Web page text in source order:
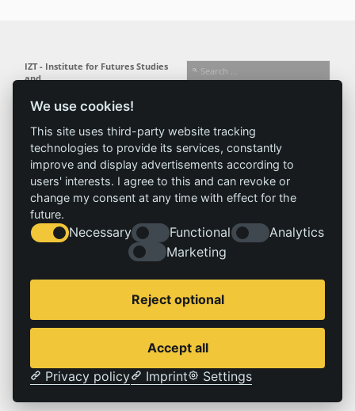
We use cookies!
This site uses third-party website tracking
technologies to provide its services, constantly
improve and display advertisements according to
users' interests. I agree to this and can revoke or
change my consent at any time with effect for the
future.
Necessary Functional
Analytics
Marketing
Reject optional
Accept all
Privacy policy
Imprint Settings
IZT - Institute for Futures Studies
and
Busseallee 1 · 14163 Berlin
info@izt.de| www.izt.de
Institute
Profile
Team
Committees
Research
Fields of
Methods
Referenz
Results
Projects
News
News
Vacancies
Imprint
Imprint
Privacy policy
© 2026 | IZT – Institut für Zukunftsstudien und Technologiebewertung gemeinnützige GmbH